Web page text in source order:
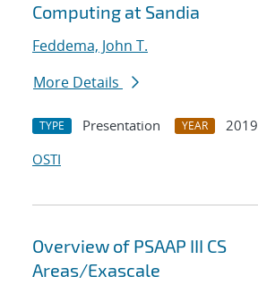
Computing at Sandia
Feddema, John T.
More Details
TYPE Presentation YEAR
2019
OSTI
Overview of PSAAP III CS
Areas/Exascale